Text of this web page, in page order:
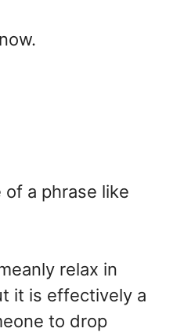
of a phrase like
relax in
it is effectively a
to drop